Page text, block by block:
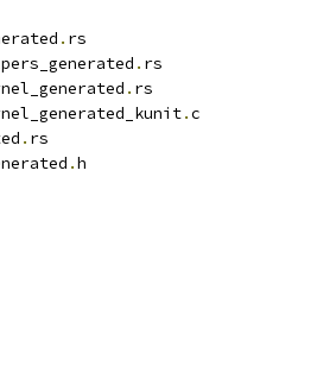
. rs
. rs
. rs
.c
. rs
.h